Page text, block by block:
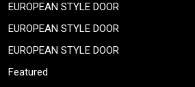
EUROPEAN STYLE DOOR
EUROPEAN STYLE DOOR
EUROPEAN STYLE DOOR
Featured